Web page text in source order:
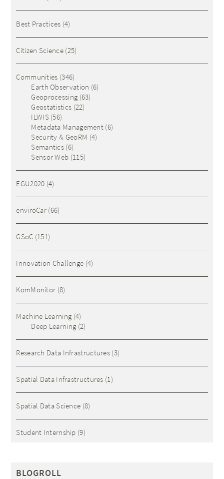
Best Practices (4)
Citizen Science(25)
Communities (346)
Earth Observation (6)
Geoprocessing (63)
Geostatistics (22)
ILWIS(56)
Metadata Management (6)
Security & GeoRM (4)
Semantics (6)
Sensor Web (115)
EGU2020 (4)
enviroCar (66)
GSoC (151)
Innovation Challenge (4)
KomMonitor (8)
Machine Learning (4)
Deep Learning (2)
Research Data Infrastructures (3)
Spatial Data Infrastructures (1)
Spatial Data Science (8)
Student Internship (9)
BLOGROLL